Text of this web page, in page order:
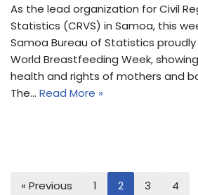
As the lead organization for Civil
Statistics (CRVS) in Samoa, this
Samoa Bureau of Statistics
World Breastfeeding Week,
health and rights of mothers and
The… Read More »
« Previous 1 2 3 4